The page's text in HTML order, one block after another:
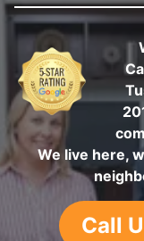
We live here,
Call